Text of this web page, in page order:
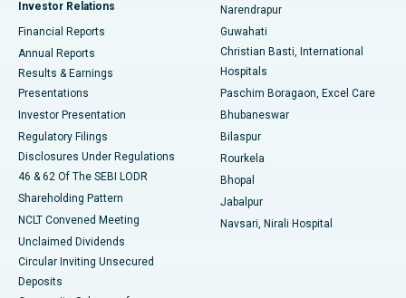
Best Hospital in Sector-19, Rourkela
Best Hospital in Swargate, Pune
Best Women’s Cancer Hospital in South Delhi
Investor Relations
Financial Reports
Annual Reports
Results & Earnings
Presentations
Investor Presentation
Regulatory Filings
Disclosures Under Regulations
46 & 62 Of The SEBI LODR
Shareholding Pattern
NCLT Convened Meeting
Unclaimed Dividends
Circular Inviting Unsecured
Deposits
Narendrapur
Guwahati
Christian Basti, International
Hospitals
Paschim Boragaon, Excel Care
Bhubaneswar
Bilaspur
Rourkela
Bhopal
Jabalpur
Navsari, Nirali Hospital